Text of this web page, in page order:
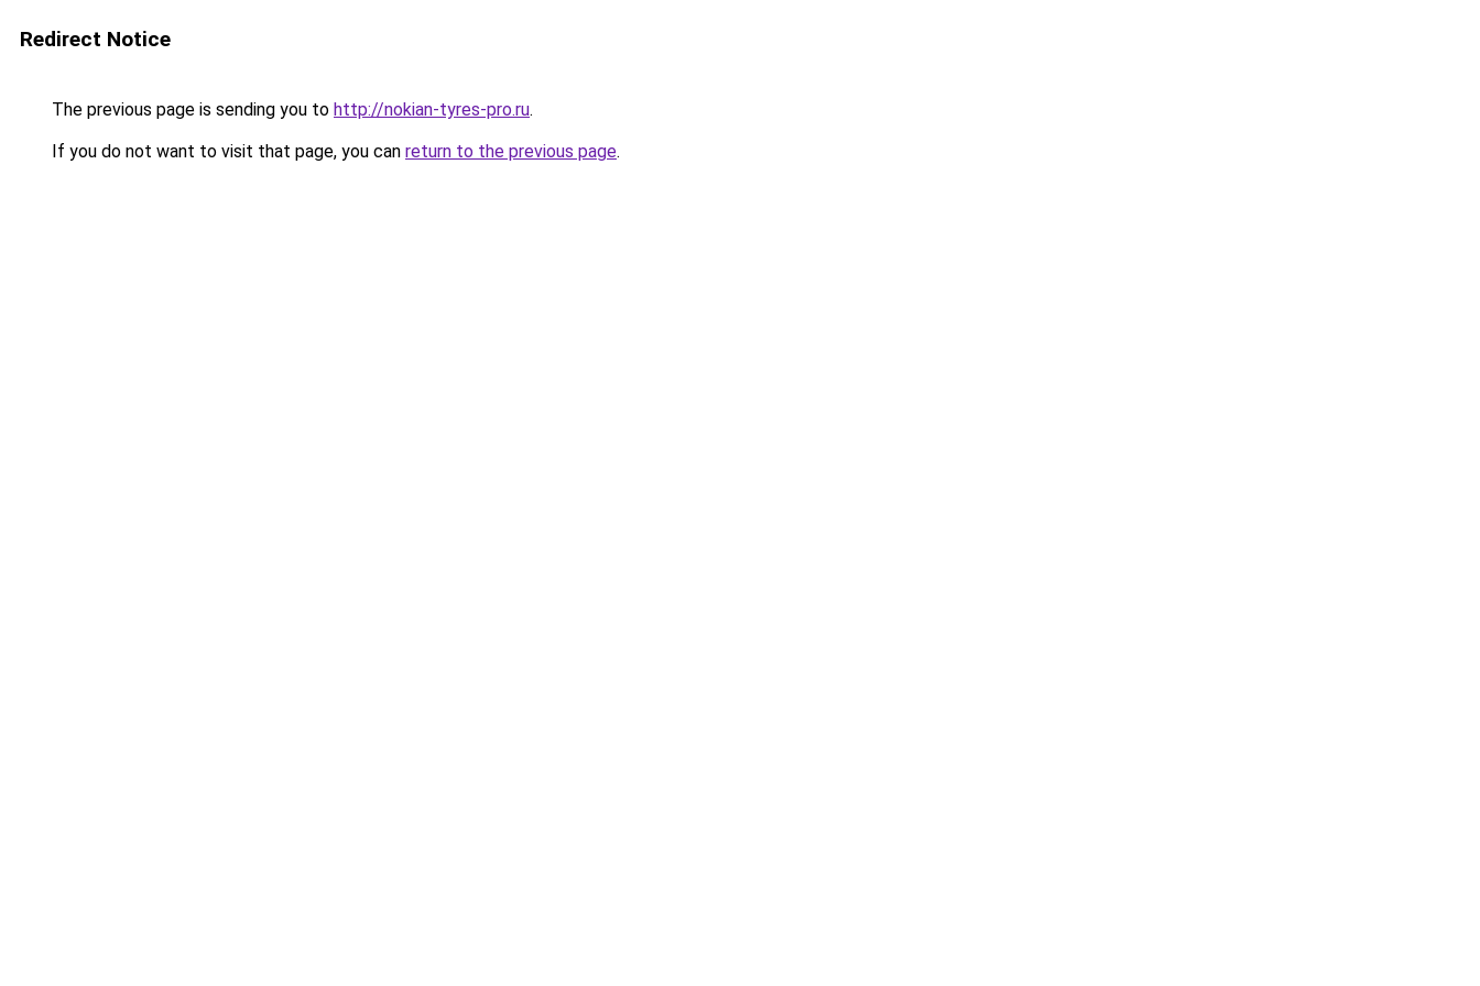
Redirect Notice
The previous page is sending you to http://nokian-tyres-pro.ru.
If you do not want to visit that page, you can return to the previous page.